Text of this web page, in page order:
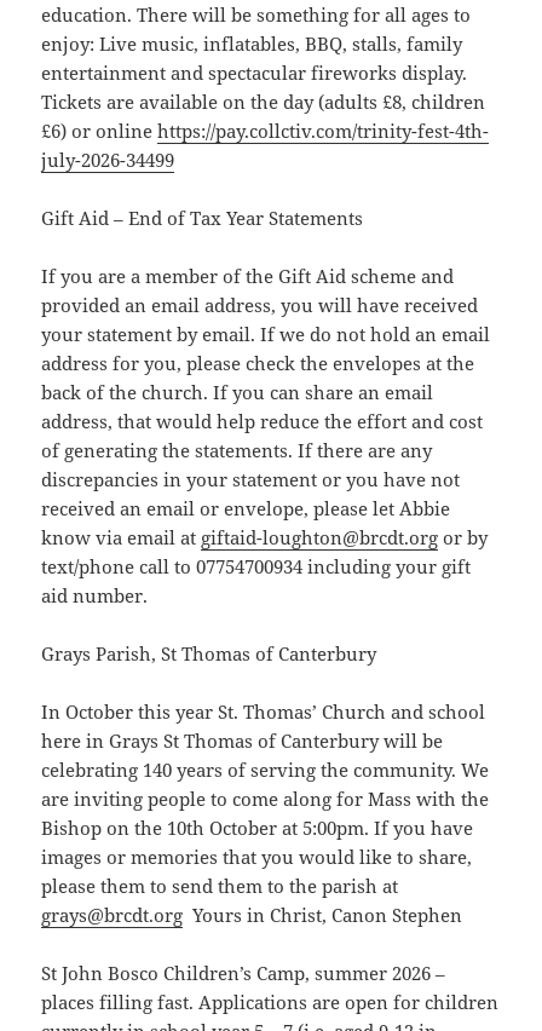
education. There will be something for all ages to
enjoy: Live music, inflatables, BBQ, stalls, family
entertainment and spectacular fireworks display.
Tickets are available on the day (adults £8, children
£6) or onlinehttps://pay.collctiv.com/trinity-fest-4th-
july-2026-34499
Gift Aid – End of Tax Year Statements
If you are a member of the Gift Aid scheme and
provided an email address, you will have received
your statement by email. If we do not hold an email
address for you, please check the envelopes at the
back of the church. If you can share an email
address, that would help reduce the effort and cost
of generating the statements. If there are any
discrepancies in your statement or you have not
received an email or envelope, please let Abbie
know via email at giftaid-loughton@brcdt.org or by
text/phone call to 07754700934 including your gift
aid number.
Grays Parish, St Thomas of Canterbury
In October this year St. Thomas’ Church and school
here in Grays St Thomas of Canterbury will be
celebrating 140 years of serving the community. We
are inviting people to come along for Mass with the
Bishop on the 10th October at 5:00pm. If you have
images or memories that you would like to share,
please them to send them to the parish at
grays@brcdt.org Yours in Christ, Canon Stephen
St John Bosco Children’s Camp, summer 2026 –
places filling fast. Applications are open for children